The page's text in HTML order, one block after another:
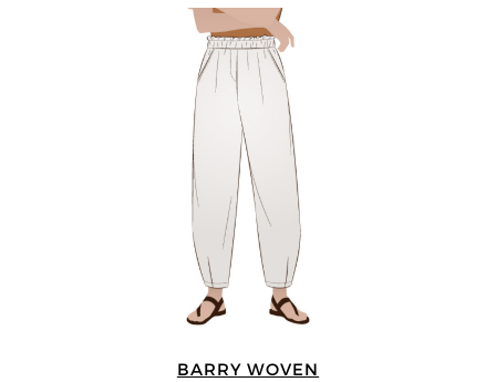
BARRY WOVEN